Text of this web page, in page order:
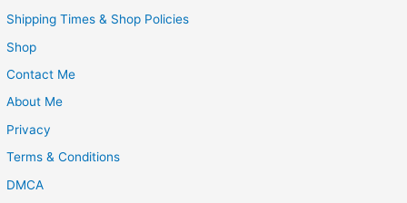
Shipping Times & Shop Policies
Shop
Contact Me
About Me
Privacy
Terms & Conditions
DMCA